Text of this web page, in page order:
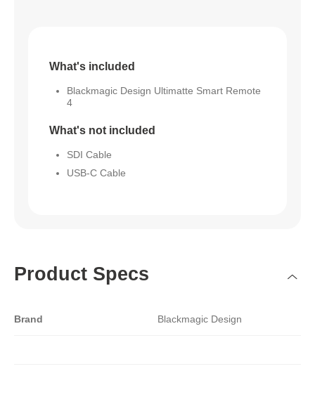
What's included
Blackmagic Design Ultimatte Smart Remote
4
What's not included
SDI Cable
USB-C Cable
Product Specs
Brand Blackmagic Design